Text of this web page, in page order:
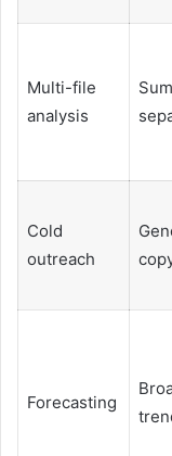
Multi-file
analysis
Cold
outreach
Forecasting